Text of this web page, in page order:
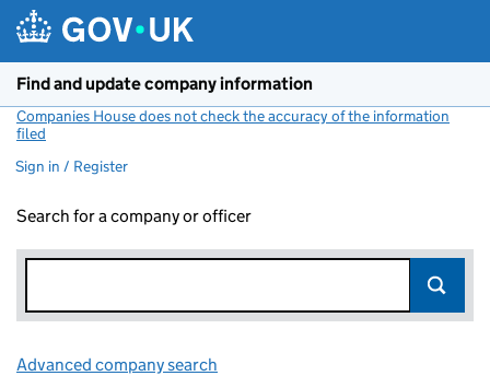
Find and update company information
Companies House does not check the accuracy of the information
filed
Sign in / Register
Search for a company or officer
Advanced company search